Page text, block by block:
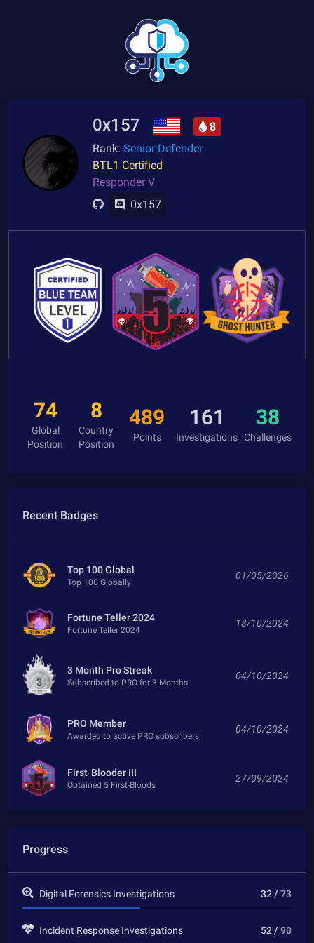
0x157
8
Rank: Senior Defender
BTL1 Certified
Responder V
0x157
74
Global
Position
8
Country
Position
489
Points
161
Investigations
38
Challenges
Recent Badges
Top 100 Global
Top 100 Globally
01/05/2026
Fortune Teller 2024
Fortune Teller 2024
18/10/2024
3 Month Pro Streak
Subscribed to PRO for 3 Months
04/10/2024
PRO Member
Awarded to active PRO subscribers
04/10/2024
First-Blooder III
Obtained 5 First-Bloods
27/09/2024
Progress
Digital Forensics Investigations 32 / 73
Incident Response Investigations 52 / 90